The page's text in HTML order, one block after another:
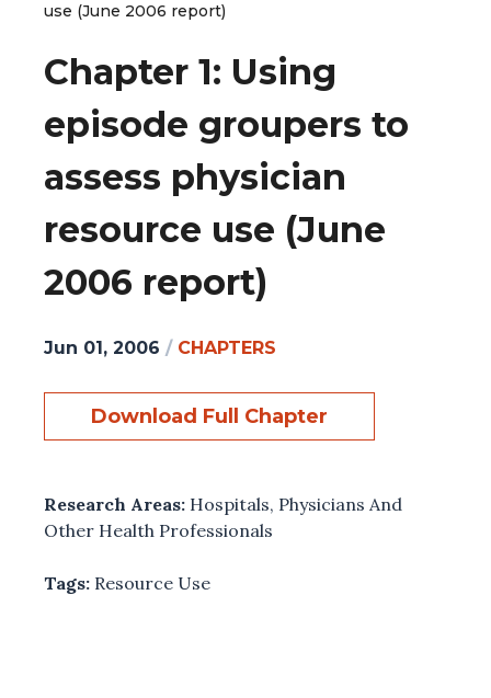
use (June 2006 report)
Chapter 1: Using
episode groupers to
assess physician
resource use (June
2006 report)
Jun 01, 2006 / CHAPTERS
Download Full Chapter
Research Areas: Hospitals, Physicians And
Other Health Professionals
Tags: Resource Use